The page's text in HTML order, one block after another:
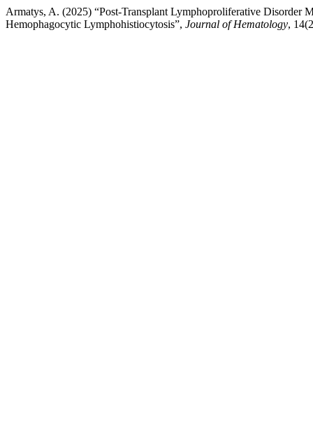
Armatys, A. (2025) “Post-Transplant Lymphoproliferative Disorder
Hemophagocytic Lymphohistiocytosis”, Journal of Hematology,